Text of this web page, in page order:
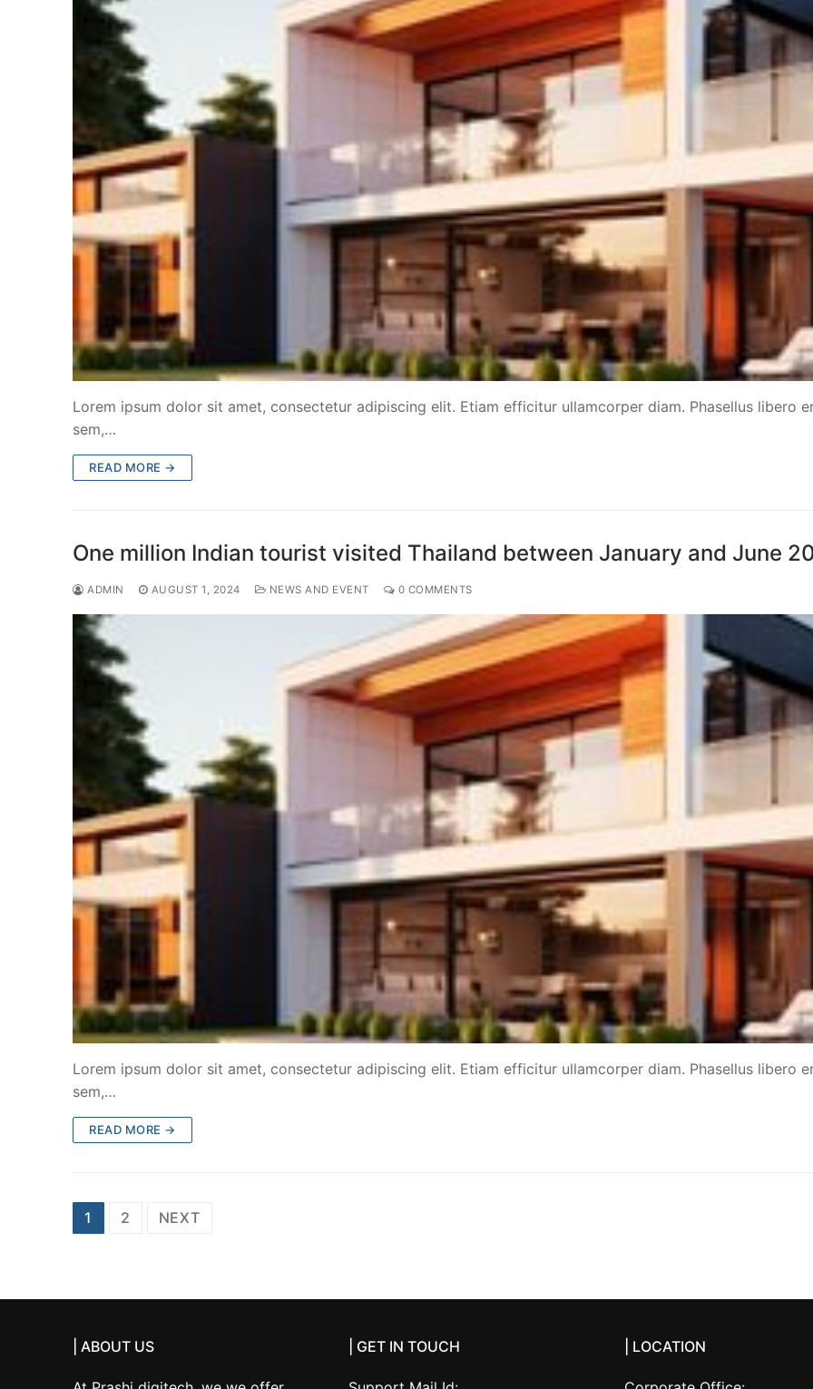
Lorem ipsum dolor sit amet, consectetur adipiscing elit. Etiam efficitur ullamcorper diam. Phasellus libero
sem,…
READ MORE →
One million Indian tourist visited Thailand between January and June
ADMIN AUGUST 1, 2024 NEWS AND EVENT 0 COMMENTS
Lorem ipsum dolor sit amet, consectetur adipiscing elit. Etiam efficitur ullamcorper diam. Phasellus libero
sem,…
READ MORE →
Posts
1 2 NEXT
| ABOUT US | GET IN TOUCH | LOCATION